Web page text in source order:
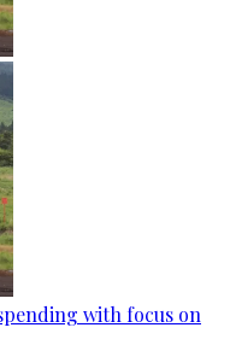
with focus on